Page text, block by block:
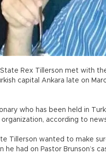
Rex Tillerson met with
capital Ankara late on
who has been held in
according to
Tillerson wanted to make
had on Pastor Brunson’s